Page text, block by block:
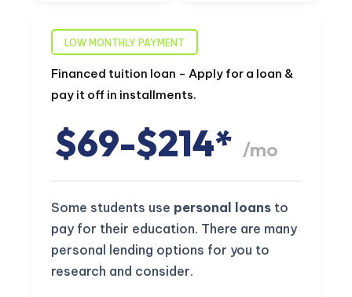
LOW MONTHLY PAYMENT
Financed tuition loan - Apply for a loan &
pay it off in installments.
$69-$214* /mo
Some students use personal loans to
pay for their education. There are many
personal lending options for you to
research and consider.